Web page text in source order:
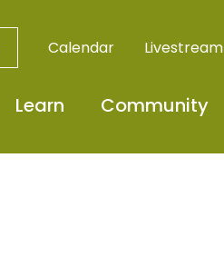
Calendar Livestream
Learn Community